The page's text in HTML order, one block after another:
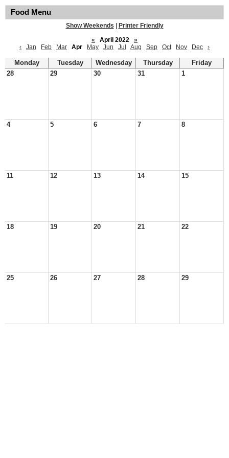
Food Menu
Show Weekends
Printer Friendly
«
April 2022
»
‹
Jan Feb Mar Apr May Jun Jul Aug Sep Oct Nov Dec ›
Monday Tuesday Wednesday Thursday
Friday
28
29 30 31 1
4 5 6 7 8
11 12 13 14 15
18 19 20 21 22
25 26 27 28 29